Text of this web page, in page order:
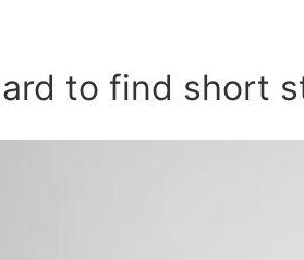
to find short